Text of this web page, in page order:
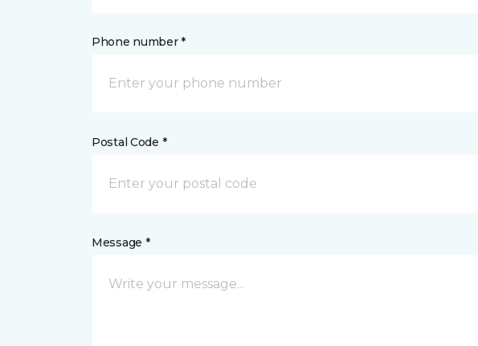
Phone number *
Postal Code *
Message *